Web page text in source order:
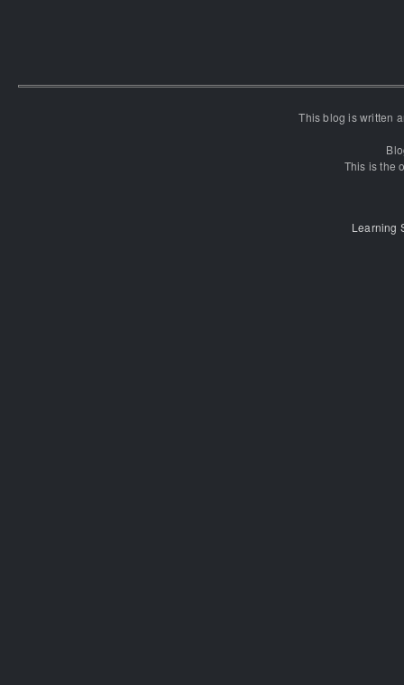
This blog is written
This is the
Learning